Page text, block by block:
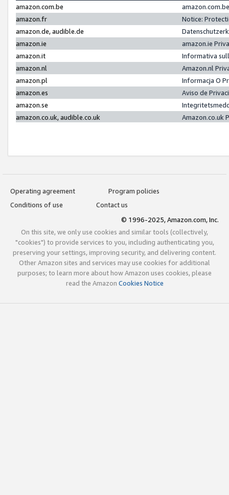
amazon.com.be
amazon.fr
Notice:
amazon.de, audible.de
amazon.ie
amazon.ie
amazon.it
Informativa
amazon.nl
Amazon.nl
amazon.pl
Informacja O
amazon.es
Aviso de
amazon.se
amazon.co.uk, audible.co.uk
Amazon.co.uk
Operating agreement
Program policies
Conditions of use
Contact us
© 1996-2025, Amazon.com, Inc.
On this site, we only use cookies and similar tools (collectively,
"cookies") to provide services to you, including authenticating you,
preserving your settings, improving security, and delivering content.
Other Amazon sites and services may use cookies for additional
purposes; to learn more about how Amazon uses cookies, please
read the Amazon Cookies Notice